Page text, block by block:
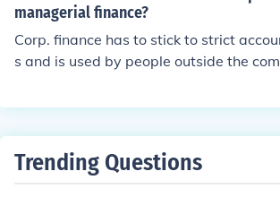
managerial finance?
Corp. finance has to stick to strict
s and is used by people outside the
nce is for managers and insiders of the
Trending Questions